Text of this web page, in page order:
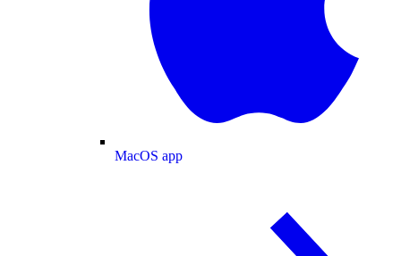
MacOS app